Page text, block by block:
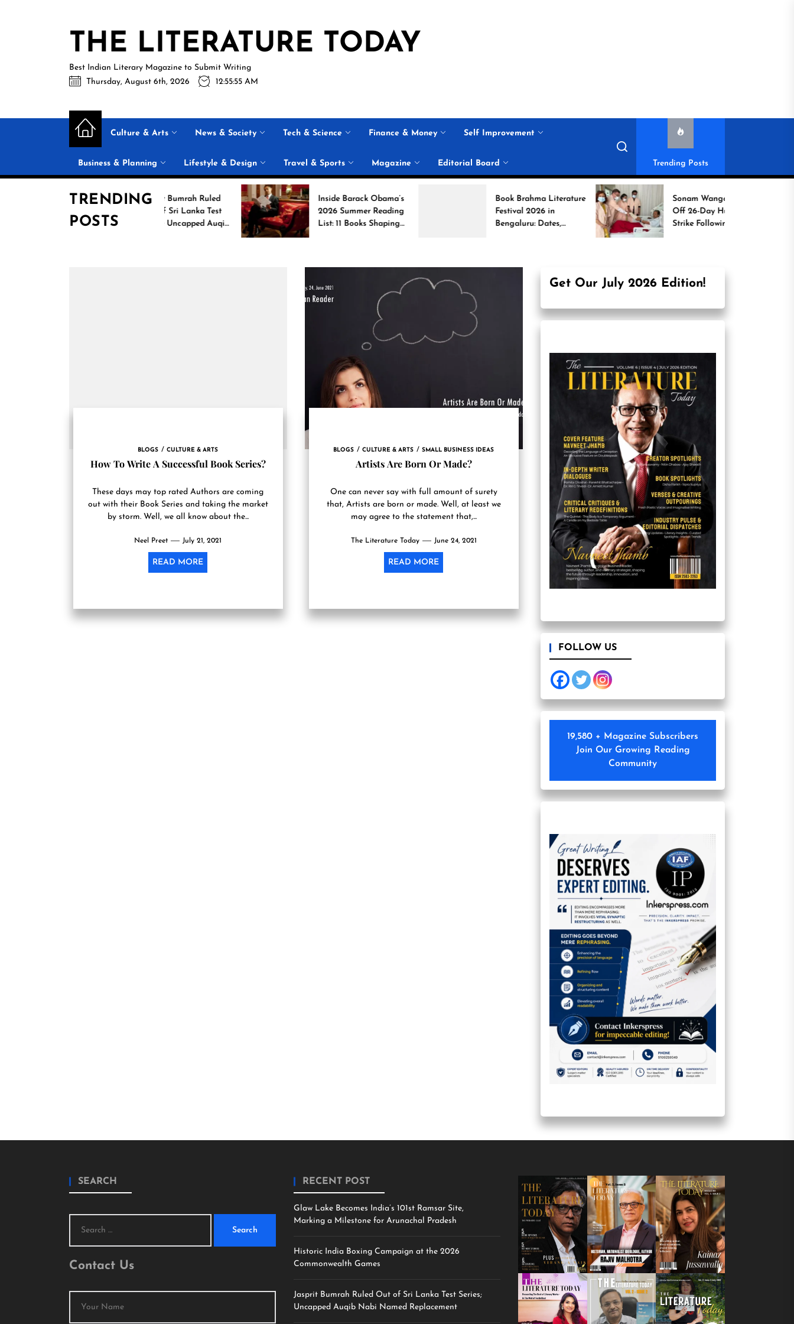
THE LITERATURE TODAY
Best Indian Literary Magazine to Submit Writing
Thursday, August 6th, 2026
12:55:56 AM
Culture & Arts News & Society Tech & Science Finance & Money Self Improvement
Business & Planning Lifestyle & Design Travel & Sports Magazine Editorial Board Trending Posts
TRENDING
POSTS
Jasprit Bumrah Ruled
Out of Sri Lanka Test
Series; Uncapped Auqib
Inside Barack Obama’s
2026 Summer Reading
List: 11 Books Shaping
the Conversation
Book Brahma Literature
Festival 2026 in
Bengaluru: Dates,
Sonam Wangchuk Calls
Off 26-Day Hunger
Strike Following High-
Level Government
BLOGS CULTURE & ARTS
How To Write A Successful Book Series?
These days may top rated Authors are coming
out with their Book Series and taking the market
by storm. Well, we all know about the...
Neel Preet July 21, 2021
READ MORE
BLOGS CULTURE & ARTS SMALL BUSINESS IDEAS
Artists Are Born Or Made?
One can never say with full amount of surety
that, Artists are born or made. Well, at least we
may agree to the statement that,...
The Literature Today June 24, 2021
READ MORE
Get Our July 2026 Edition!
FOLLOW US
19,580 + Magazine Subscribers
Join Our Growing Reading
Community
SEARCH
for:
Contact Us
RECENT POST
Glaw Lake Becomes India’s 101st Ramsar Site,
Marking a Milestone for Arunachal Pradesh
Historic India Boxing Campaign at the 2026
Commonwealth Games
Jasprit Bumrah Ruled Out of Sri Lanka Test Series;
Uncapped Auqib Nabi Named Replacement